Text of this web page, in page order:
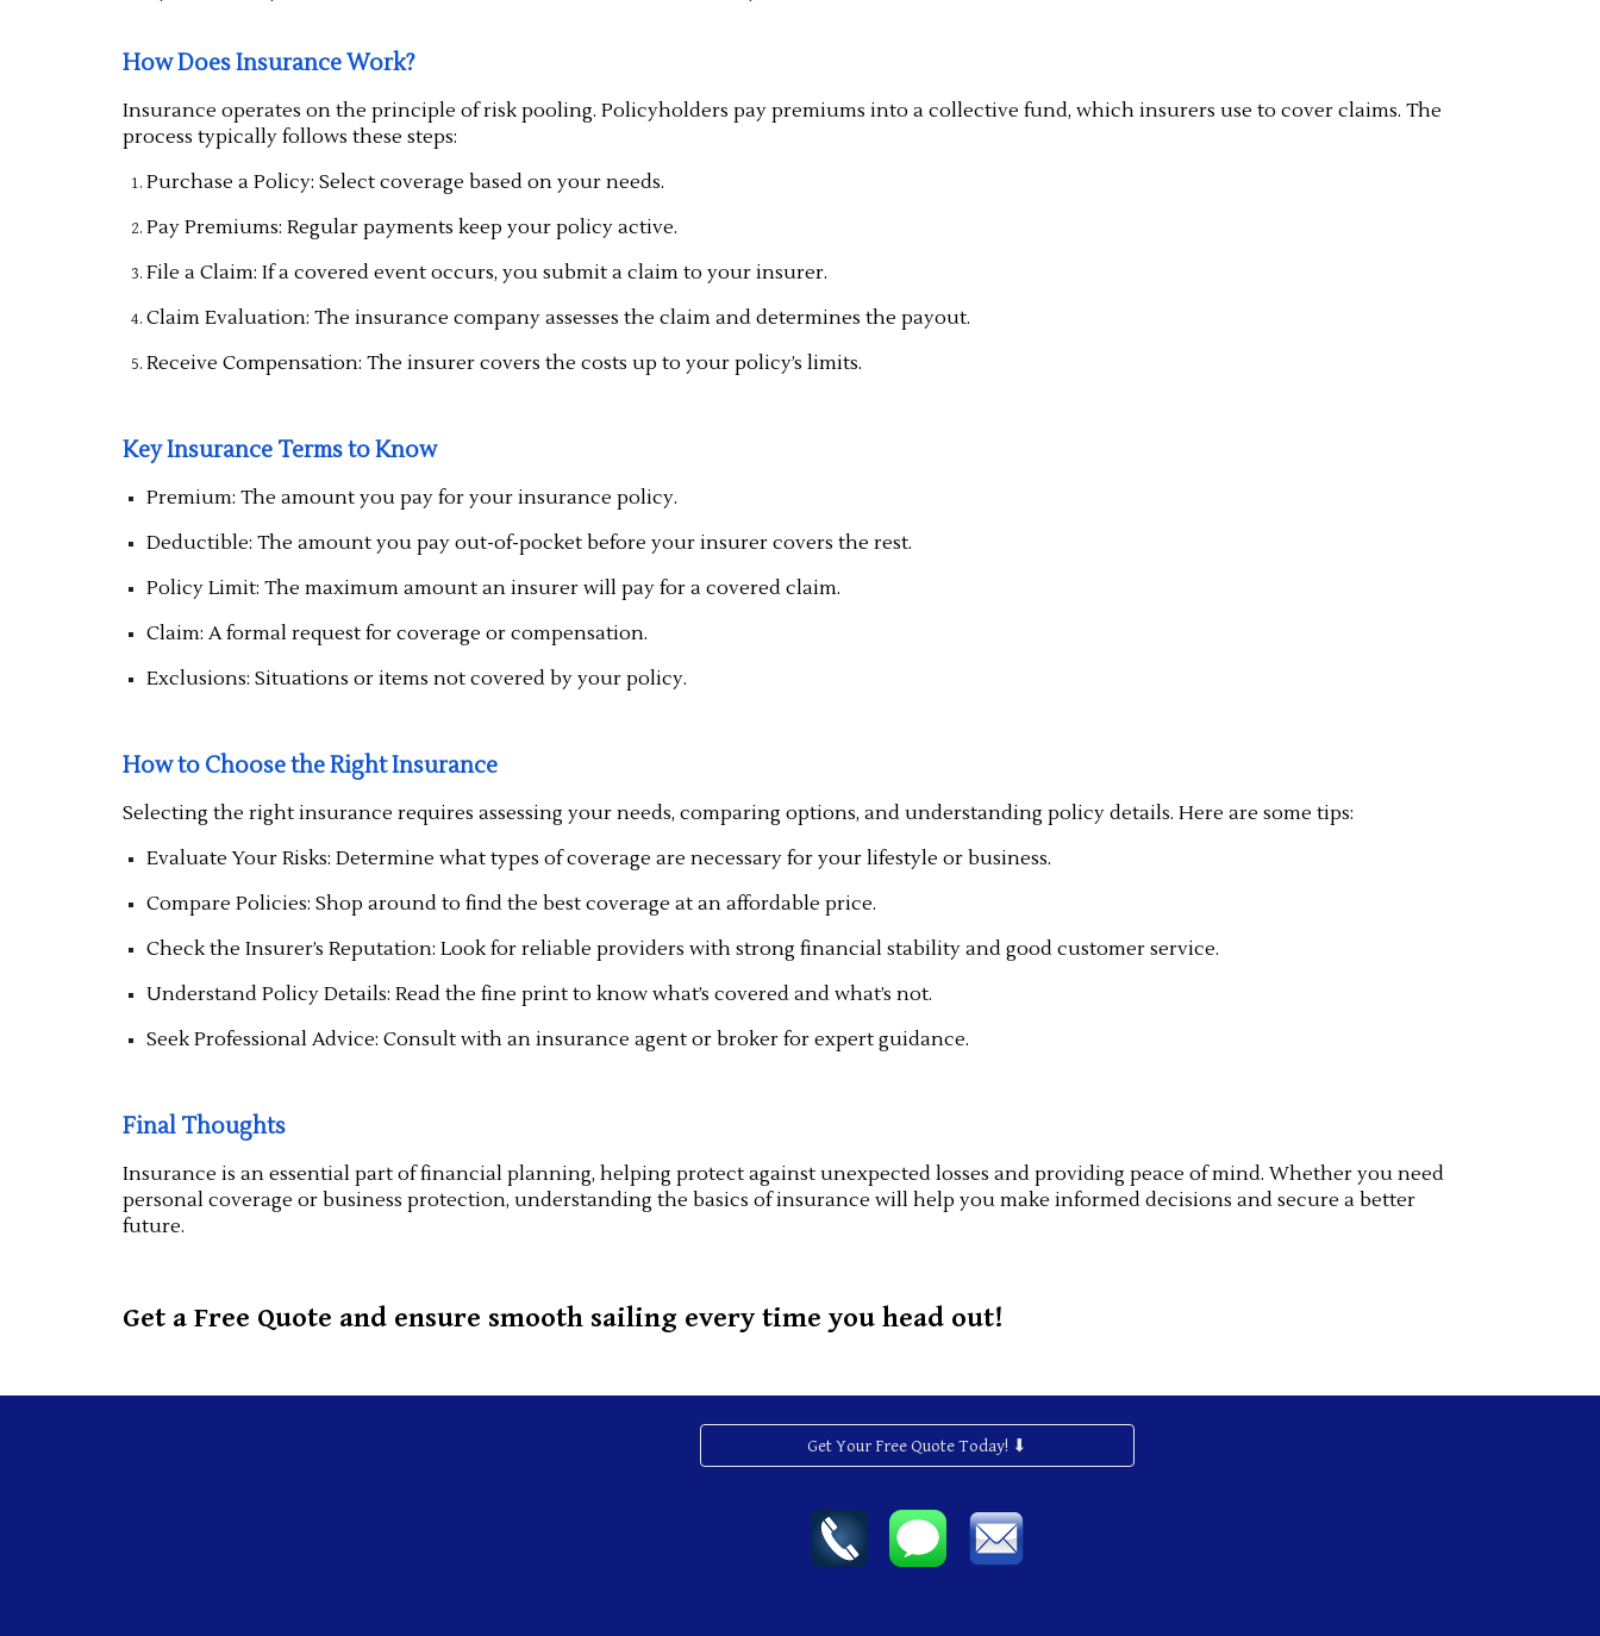
How Does Insurance Work?
Insurance operates on the principle of risk pooling. Policyholders pay premiums into a collective fund, which insurers use to cover claims. The
process typically follows these steps:
Purchase a Policy: Select coverage based on your needs.
Pay Premiums: Regular payments keep your policy active.
File a Claim: If a covered event occurs, you submit a claim to your insurer.
Claim Evaluation: The insurance company assesses the claim and determines the payout.
Receive Compensation: The insurer covers the costs up to your policy’s limits.
Key Insurance Terms to Know
Premium: The amount you pay for your insurance policy.
Deductible: The amount you pay out-of-pocket before your insurer covers the rest.
Policy Limit: The maximum amount an insurer will pay for a covered claim.
Claim: A formal request for coverage or compensation.
Exclusions: Situations or items not covered by your policy.
How to Choose the Right Insurance
Selecting the right insurance requires assessing your needs, comparing options, and understanding policy details. Here are some tips:
Evaluate Your Risks: Determine what types of coverage are necessary for your lifestyle or business.
Compare Policies: Shop around to find the best coverage at an affordable price.
Check the Insurer’s Reputation: Look for reliable providers with strong financial stability and good customer service.
Understand Policy Details: Read the fine print to know what’s covered and what’s not.
Seek Professional Advice: Consult with an insurance agent or broker for expert guidance.
Final Thoughts
Insurance is an essential part of financial planning, helping protect against unexpected losses and providing peace of mind. Whether you need
personal coverage or business protection, understanding the basics of insurance will help you make informed decisions and secure a better
future.
Get a Free Quote and ensure smooth sailing every time you head out!
Get Your Free Quote Today! ⬇